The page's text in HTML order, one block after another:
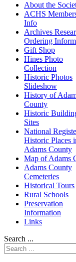
About the
ACHS
Info
Archives
Ordering
Gift Shop
Hines Photo
Collection
Historic Photos
Slideshow
History of
County
Historic
Sites
National
Historic Places
Adams County
Map of Adams
Adams County
Cemeteries
Historical Tours
Rural Schools
Preservation
Information
Links
Search ...